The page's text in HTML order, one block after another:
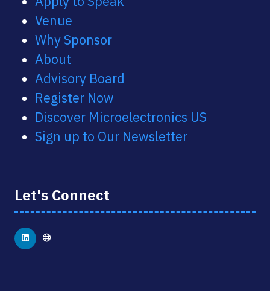
Venue
Why Sponsor
About
Advisory Board
Register Now
Discover Microelectronics US
Sign up to Our Newsletter
Let's Connect